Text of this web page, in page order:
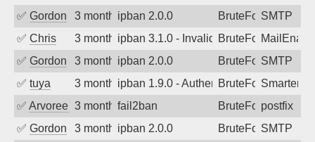
✅ Gordon 3 months agoipban 2.0.0 BruteForceSMTP
✅ Chris 3 months agoipban 3.1.0 - Invalid Username or
BruteForce
✅ Gordon 3 months agoipban 2.0.0 BruteForceSMTP
✅ tuya 3 months agoipban 1.9.0 - Authentication failed
BruteForce
✅ Arvoreen 3 months ago
fail2ban BruteForcepostfix
✅ Gordon 3 months agoipban 2.0.0 BruteForceSMTP